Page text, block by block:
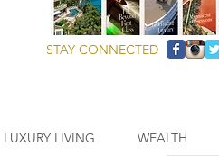
STAY CONNECTED
LUXURY LIVING WEALTH